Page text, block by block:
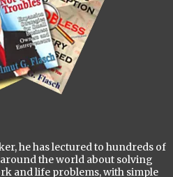
he has lectured to hundreds of
the world about solving
and life problems, with simple